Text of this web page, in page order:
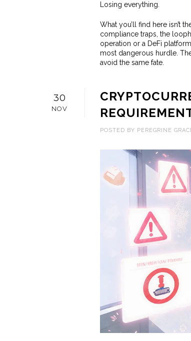
Losing everything.
What you’ll find here isn’t
compliance traps, the
operation or a DeFi
most dangerous hurdle.
avoid the same fate.
30
NOV
POSTED BY PEREGRINE